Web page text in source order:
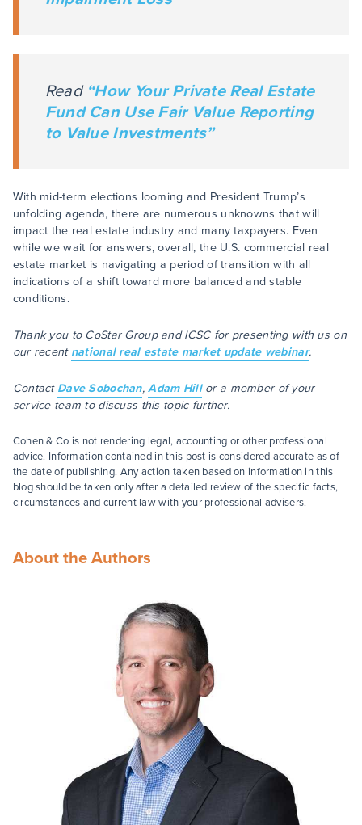
Read “How Your Private Real Estate
Fund Can Use Fair Value Reporting
to Value Investments”
With mid-term elections looming and President Trump’s
unfolding agenda, there are numerous unknowns that will
impact the real estate industry and many taxpayers. Even
while we wait for answers, overall, the U.S. commercial real
estate market is navigating a period of transition with all
indications of a shift toward more balanced and stable
conditions.
Thank you to CoStar Group and ICSC for presenting with us on
our recentnational real estate market update webinar.
ContactDave Sobochan,Adam Hillor a member of your
service team to discuss this topic further.
Cohen & Co is not rendering legal, accounting or other professional
advice. Information contained in this post is considered accurate as of
the date of publishing. Any action taken based on information in this
blog should be taken only after a detailed review of the specific facts,
circumstances and current law with your professional advisers.
About the Authors